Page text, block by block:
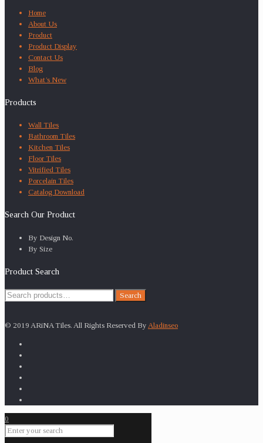
Home
About Us
Product
Product Display
Contact Us
Blog
What’s New
Products
Wall Tiles
Bathroom Tiles
Kitchen Tiles
Floor Tiles
Vitrified Tiles
Porcelain Tiles
Catalog Download
Search Our Product
By Design No.
By Size
Product Search
Search
Search
© 2019 ARiNA Tiles. All Rights Reserved By Aladinseo
0